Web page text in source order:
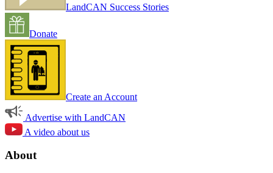
LandCAN Success Stories
Donate
Create an Account
Advertise with LandCAN
A video about us
About